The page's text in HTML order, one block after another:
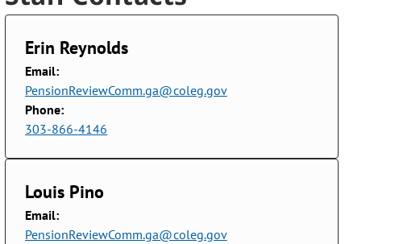
Erin Reynolds
Email:
PensionReviewComm.ga@coleg.gov
Phone:
303-866-4146
Louis Pino
Email:
PensionReviewComm.ga@coleg.gov